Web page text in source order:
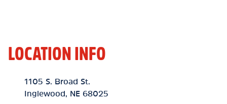
LOCATION INFO
Location Link
1105 S. Broad St.
Inglewood
NE 68025